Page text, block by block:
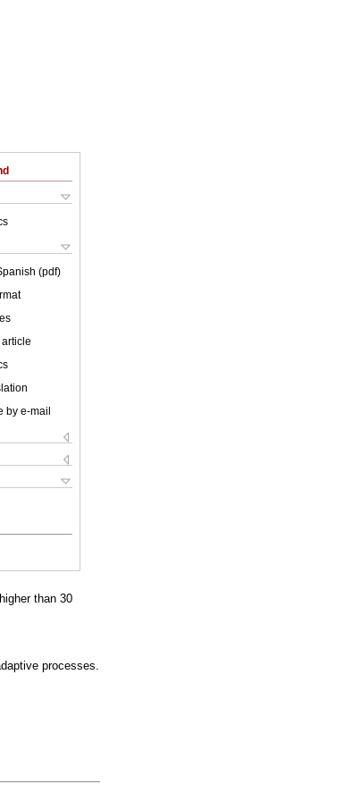
(pdf)
by e-mail
than 30
processes.